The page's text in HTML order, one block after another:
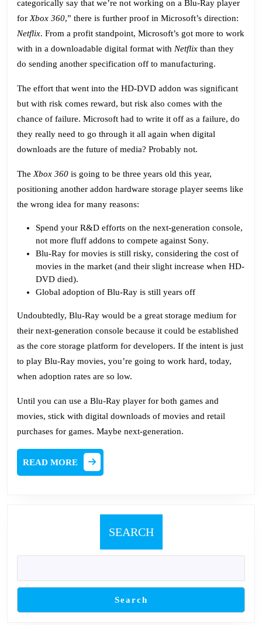
categorically say that we’re not working on a Blu-Ray player
for Xbox 360,” there is further proof in Microsoft’s direction:
Netflix. From a profit standpoint, Microsoft’s got more to work
with in a downloadable digital format with Netflix than they
do sending another specification off to manufacturing.
The effort that went into the HD-DVD addon was significant
but with risk comes reward, but risk also comes with the
chance of failure. Microsoft had to write it off as a failure, do
they really need to go through it all again when digital
downloads are the future of media? Probably not.
The Xbox 360 is going to be three years old this year,
positioning another addon hardware storage player seems like
the wrong idea for many reasons:
Spend your R&D efforts on the next-generation console,
not more fluff addons to compete against Sony.
Blu-Ray for movies is still risky, considering the cost of
movies in the market (and their slight increase when HD-
DVD died).
Global adoption of Blu-Ray is still years off
Undoubtedly, Blu-Ray would be a great storage medium for
their next-generation console because it could be established
as the core storage platform for developers. If the intent is just
to play Blu-Ray movies, you’re going to work hard, today,
when adoption rates are so low.
Until you can use a Blu-Ray player for both games and
movies, stick with digital downloads of movies and retail
purchases for games. Maybe next-generation.
READ MORE
MORE
SEARCH
Search